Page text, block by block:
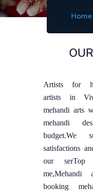
Home
Artists for
artists in
mehandi arts
mehandi
satisfactions
our serTop
me,Mehandi
booking